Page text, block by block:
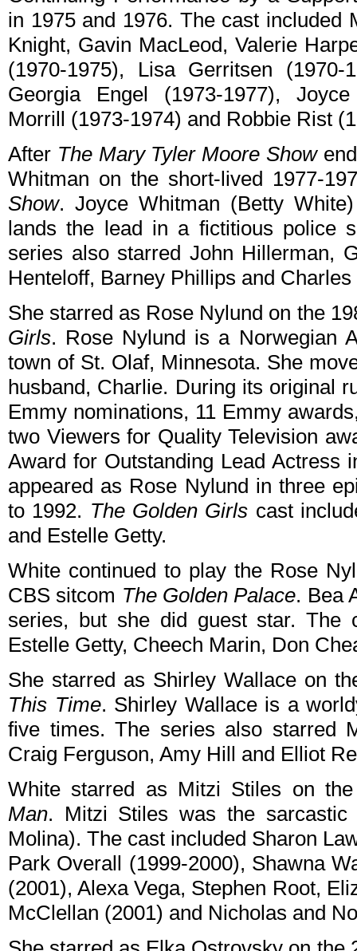
in 1975 and 1976. The cast included
Knight, Gavin MacLeod, Valerie
(1970-1975), Lisa Gerritsen (1970-
Georgia Engel (1973-1977),
Morrill (1973-1974) and Robbie Rist
After The Mary Tyler Moore Show
Whitman on the short-lived 1977-
Show. Joyce Whitman (Betty
lands the lead in a fictitious police
series also starred John Hillerman,
Henteloff, Barney Phillips and
She starred as Rose Nylund on the
Girls. Rose Nylund is a Norwegian
town of St. Olaf, Minnesota. She
husband, Charlie. During its original
Emmy nominations, 11 Emmy
two Viewers for Quality Television
Award for Outstanding Lead Actress
appeared as Rose Nylund in three
to 1992. The Golden Girls cast
and Estelle Getty.
White continued to play the Rose
CBS sitcom The Golden Palace. Bea
series, but she did guest star. The
Estelle Getty, Cheech Marin, Don
She starred as Shirley Wallace on
This Time. Shirley Wallace is a
five times. The series also starred
Craig Ferguson, Amy Hill and Elliot
White starred as Mitzi Stiles on
Man. Mitzi Stiles was the
Molina). The cast included Sharon
Park Overall (1999-2000), Shawna
(2001), Alexa Vega, Stephen Root,
McClellan (2001) and Nicholas and